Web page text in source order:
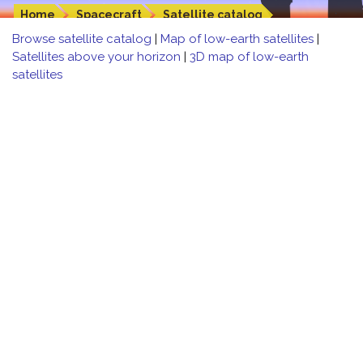
Home Spacecraft Satellite catalog
Browse satellite catalog | Map of low-earth satellites |
Satellites above your horizon | 3D map of low-earth
satellites